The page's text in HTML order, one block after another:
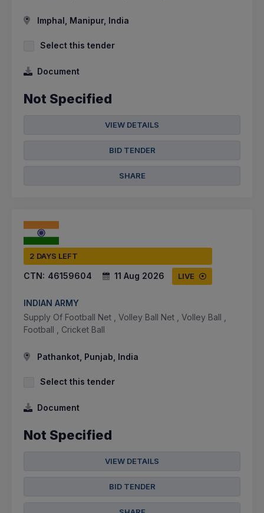
Imphal, Manipur, India
Select this tender
Document
Not Specified
VIEW DETAILS
BID TENDER
SHARE
2 DAYS LEFT
CTN: 46159604 11 Aug 2026 LIVE
INDIAN ARMY
Supply Of Football Net , Volley Ball Net , Volley Ball ,
Football , Cricket Ball
Pathankot, Punjab, India
Select this tender
Document
Not Specified
VIEW DETAILS
BID TENDER